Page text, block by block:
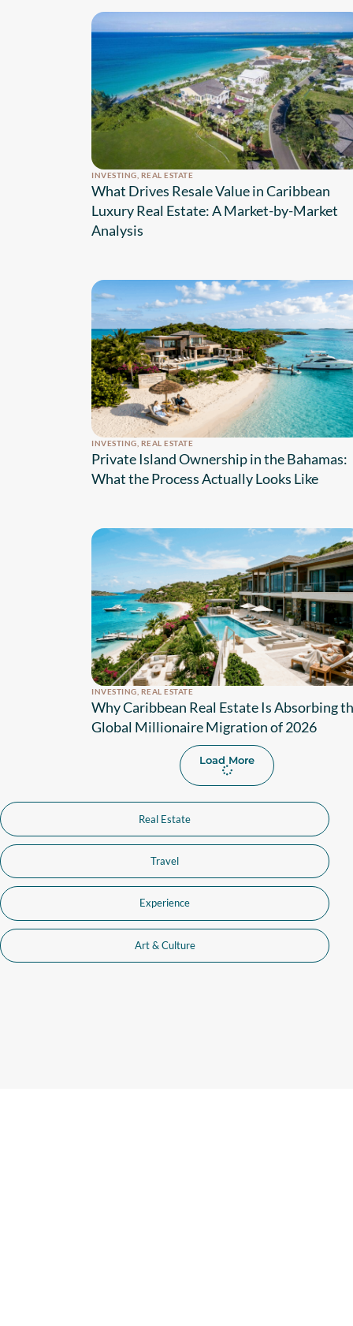
Real Estate
Travel
Experience
Art & Culture
INVESTING REAL ESTATE
What Drives Resale Value in Caribbean
Luxury Real Estate: A Market-by-Market
Analysis
INVESTING REAL ESTATE
Private Island Ownership in the Bahamas:
What the Process Actually Looks Like
INVESTING REAL ESTATE
Why Caribbean Real Estate Is Absorbing
Global Millionaire Migration of 2026
Load More